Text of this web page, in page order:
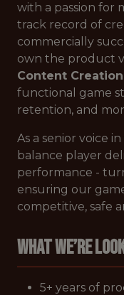
with a passion for
track record of
commercially
own the product
Content
functional game
retention, and
As a senior voice
balance player
performance -
ensuring our
competitive, safe
What we’re
5+ years of